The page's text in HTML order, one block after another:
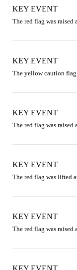
KEY EVENT
The red flag was raised
KEY EVENT
The yellow caution
KEY EVENT
The red flag was raised
KEY EVENT
The red flag was lifted
KEY EVENT
The red flag was raised
KEY EVENT